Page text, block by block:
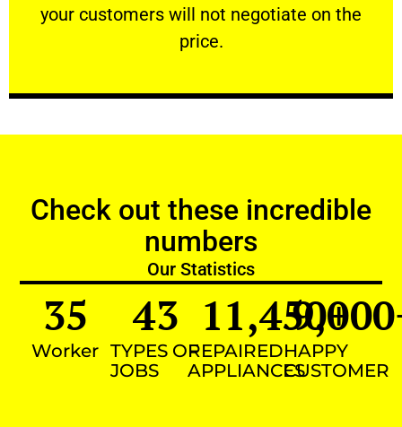
your customers will not negotiate on the
price.
VERY FRIENDLY
Check out these incredible
numbers
Our Statistics
Worker
35
TYPES OF
JOBS
43
REPAIRED
APPLIANCES
11,450+
HAPPY
CUSTOMER
9,000